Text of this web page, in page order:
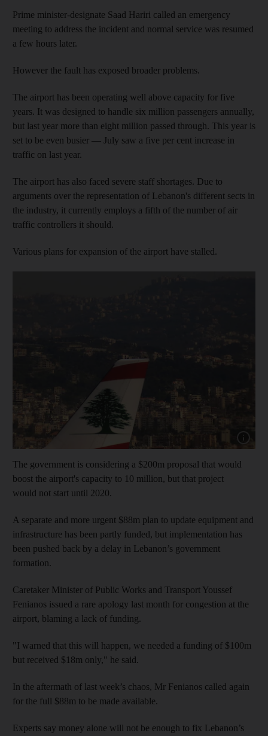
Prime minister-designate Saad Hariri called an emergency
meeting to address the incident and normal service was resumed
a few hours later.
However the fault has exposed broader problems.
The airport has been operating well above capacity for five
years. It was designed to handle six million passengers annually,
but last year more than eight million passed through. This year is
set to be even busier — July saw a five per cent increase in
traffic on last year.
The airport has also faced severe staff shortages. Due to
arguments over the representation of Lebanon's different sects in
the industry, it currently employs a fifth of the number of air
traffic controllers it should.
Various plans for expansion of the airport have stalled.
The government is considering a $200m proposal that would
boost the airport's capacity to 10 million, but that project
would not start until 2020.
A separate and more urgent $88m plan to update equipment and
infrastructure has been partly funded, but implementation has
been pushed back by a delay in Lebanon’s government
formation.
Caretaker Minister of Public Works and Transport Youssef
Fenianos issued a rare apology last month for congestion at the
airport, blaming a lack of funding.
"I warned that this will happen, we needed a funding of $100m
but received $18m only," he said.
In the aftermath of last week’s chaos, Mr Fenianos called again
for the full $88m to be made available.
Experts say money alone will not be enough to fix Lebanon’s